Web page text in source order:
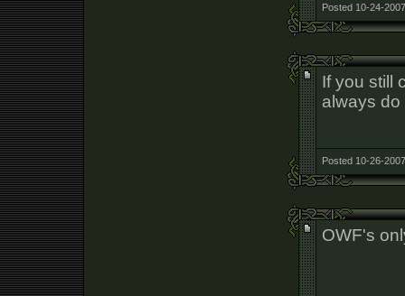
Posted 10-24-
If you still
always
Posted 10-26-
OWF's